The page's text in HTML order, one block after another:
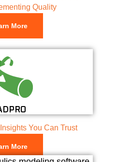
Quality
More
You Can Trust
More